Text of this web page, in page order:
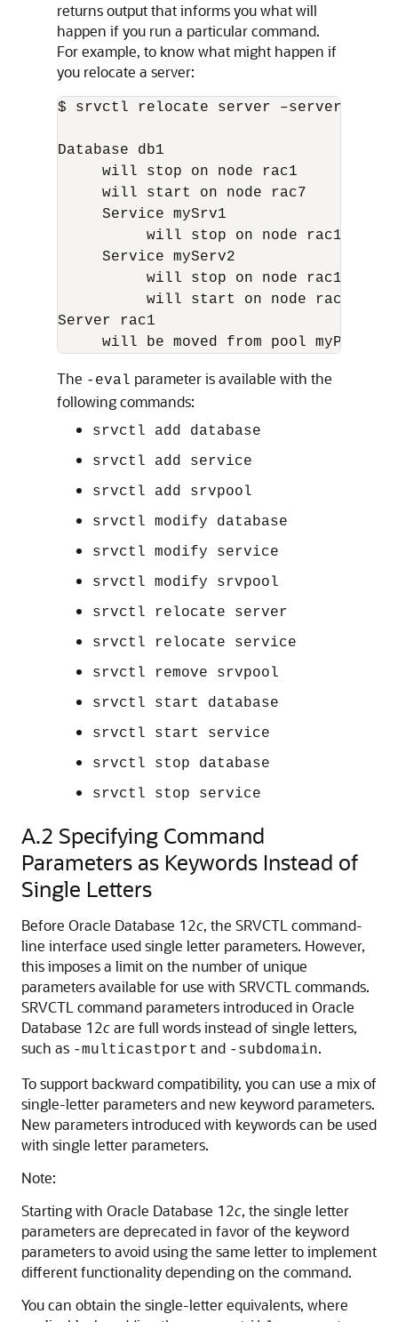
returns output that informs you what will
happen if you run a particular command.
For example, to know what might happen if
you relocate a server:
$ srvctl relocate server –servers
Database db1
     will stop on node rac1
     will start on node rac7
     Service mySrv1
will stop on node rac1, it
     Service myServ2
          will stop on node rac1
          will start on node rac6
Server rac1
The -eval parameter is available with the
following commands:
srvctl add database
srvctl add service
srvctl add srvpool
srvctl modify database
srvctl modify service
srvctl modify srvpool
srvctl relocate server
srvctl relocate service
srvctl remove srvpool
srvctl start database
srvctl start service
srvctl stop database
srvctl stop service
A.2 Specifying Command
Parameters as Keywords Instead of
Single Letters
Before Oracle Database 12c, the SRVCTL command-
line interface used single letter parameters. However,
this imposes a limit on the number of unique
parameters available for use with SRVCTL commands.
SRVCTL command parameters introduced in Oracle
Database 12care full words instead of single letters,
such as -multicastport and -subdomain.
To support backward compatibility, you can use a mix of
single-letter parameters and new keyword parameters.
New parameters introduced with keywords can be used
with single letter parameters.
Note:
Starting with Oracle Database 12c, the single letter
parameters are deprecated in favor of the keyword
parameters to avoid using the same letter to implement
different functionality depending on the command.
You can obtain the single-letter equivalents, where